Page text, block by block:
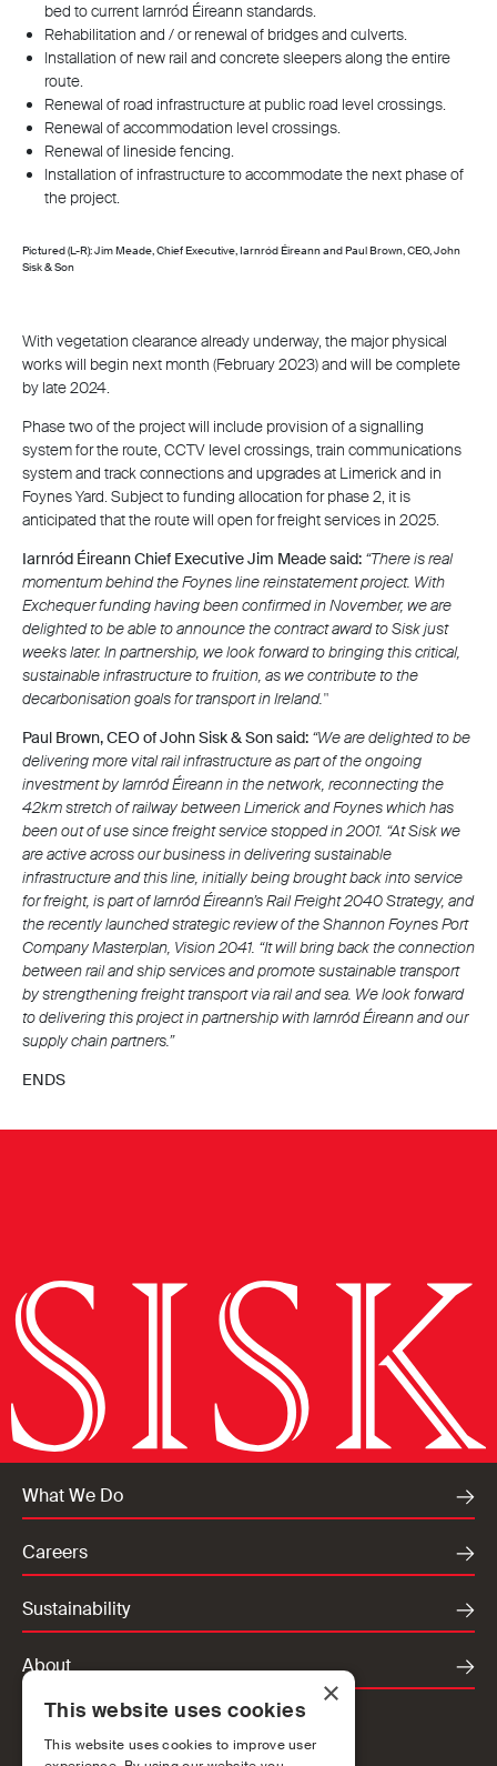
bed to current Iarnród Éireann standards.
Rehabilitation and / or renewal of bridges and culverts.
Installation of new rail and concrete sleepers along the entire
route.
Renewal of road infrastructure at public road level crossings.
Renewal of accommodation level crossings.
Renewal of lineside fencing.
Installation of infrastructure to accommodate the next phase of
the project.
Pictured (L-R): Jim Meade, Chief Executive, Iarnród Éireann and Paul Brown, CEO, John
Sisk & Son
With vegetation clearance already underway, the major physical
works will begin next month (February 2023) and will be complete
by late 2024.
Phase two of the project will include provision of a signalling
system for the route, CCTV level crossings, train communications
system and track connections and upgrades at Limerick and in
Foynes Yard. Subject to funding allocation for phase 2, it is
anticipated that the route will open for freight services in 2025.
Iarnród Éireann Chief Executive Jim Meadesaid: “There is real
momentum behind the Foynes line reinstatement project. With
Exchequer funding having been confirmed in November, we are
delighted to be able to announce the contract award to Sisk just
weeks later. In partnership, we look forward to bringing this critical,
sustainable infrastructure to fruition, as we contribute to the
decarbonisation goals for transport in Ireland."
Paul Brown, CEO of John Sisk & Sonsaid: “We are delighted to be
delivering more vital rail infrastructure as part of the ongoing
investment by Iarnród Éireann in the network, reconnecting the
42km stretch of railway between Limerick and Foynes which has
been out of use since freight service stopped in 2001. “At Sisk we
are active across our business in delivering sustainable
infrastructure and this line, initially being brought back into service
for freight, is part of Iarnród Éireann’s Rail Freight 2040 Strategy, and
the recently launched strategic review of the Shannon Foynes Port
Company Masterplan, Vision 2041. “It will bring back the connection
between rail and ship services and promote sustainable transport
by strengthening freight transport via rail and sea. We look forward
to delivering this project in partnership with Iarnród Éireann and our
supply chain partners.”
ENDS
What We Do
Careers
Sustainability
About
Locations
Ireland
×
This website uses cookies
This website uses cookies to improve user